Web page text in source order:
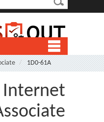
1D0-61A
Internet